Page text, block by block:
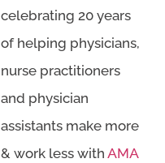
celebrating 20 years
of helping physicians,
nurse practitioners
and physician
assistants make more
& work less withAMA